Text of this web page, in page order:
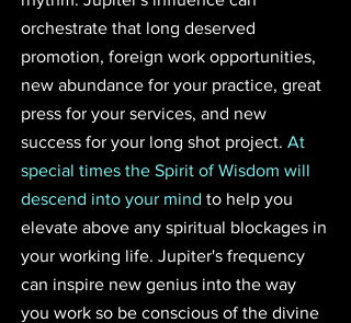
orchestrate that long deserved
promotion, foreign work opportunities,
new abundance for your practice, great
press for your services, and new
success for your long shot project. At
special times the Spirit of Wisdom will
descend into your mind to help you
elevate above any spiritual blockages in
your working life. Jupiter's frequency
can inspire new genius into the way
you work so be conscious of the divine